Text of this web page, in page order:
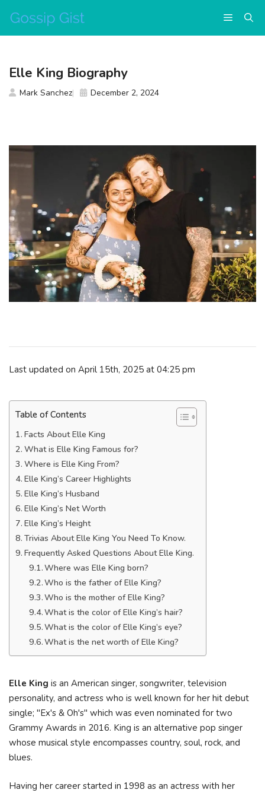
content
Menu
Last updated on April 15th, 2025 at 04:25 pm
Table of Contents
Facts About Elle King
What is Elle King Famous for?
Where is Elle King From?
Elle King’s Career Highlights
Elle King’s Husband
Elle King’s Net Worth
Elle King’s Height
Trivias About Elle King You Need To Know.
Frequently Asked Questions About Elle King.
Where was Elle King born?
Who is the father of Elle King?
Who is the mother of Elle King?
What is the color of Elle King’s hair?
What is the color of Elle King’s eye?
What is the net worth of Elle King?
Elle King is an American singer, songwriter, television
personality, and actress who is well known for her hit debut
single; "Ex's & Oh's" which was even nominated for two
Grammy Awards in 2016. King is an alternative pop singer
whose musical style encompasses country, soul, rock, and
blues.
Having her career started in 1998 as an actress with her
Elle King Biography
Mark Sanchez December 2, 2024